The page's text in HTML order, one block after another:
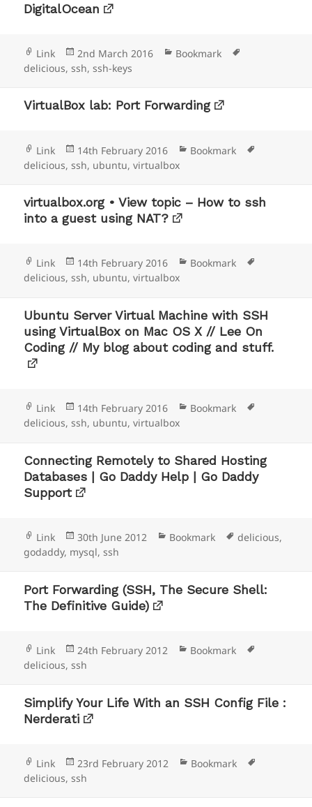
DigitalOcean
Format
Link
Posted
on
2nd March 2016 Categories
Bookmark
delicious,ssh,ssh-keys
VirtualBox lab: Port Forwarding
Format
Link
Posted
on
14th February 2016 Categories
Bookmark
delicious,ssh, ubuntu,virtualbox
virtualbox.org • View topic – How to ssh
into a guest using NAT?
Format
Link
Posted
on
14th February 2016 Categories
Bookmark
delicious,ssh, ubuntu,virtualbox
Ubuntu Server Virtual Machine with SSH
using VirtualBox on Mac OS X // Lee On
Coding // My blog about coding and stuff.
Format
Link
Posted
on
14th February 2016 Categories
Bookmark
delicious,ssh, ubuntu,virtualbox
Connecting Remotely to Shared Hosting
Databases | Go Daddy Help | Go Daddy
Support
Format
Link
Posted
on
30th June 2012 Categories
Bookmark Tags
delicious,
godaddy, mysql,ssh
Port Forwarding (SSH, The Secure Shell:
The Definitive Guide)
Format
Link
Posted
on
24th February 2012 Categories
Bookmark
delicious,ssh
Simplify Your Life With an SSH Config File :
Nerderati
Format
Link
Posted
on
23rd February 2012 Categories
Bookmark
delicious,ssh